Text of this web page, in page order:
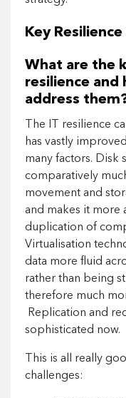
Key
What are the
resilience and
address
The IT resilience
has vastly
many factors. Disk
comparatively
movement and
and makes it
duplication of
Virtualisation
data more fluid
rather than being
therefore much
Replication and
sophisticated now.
This is all really
challenges: